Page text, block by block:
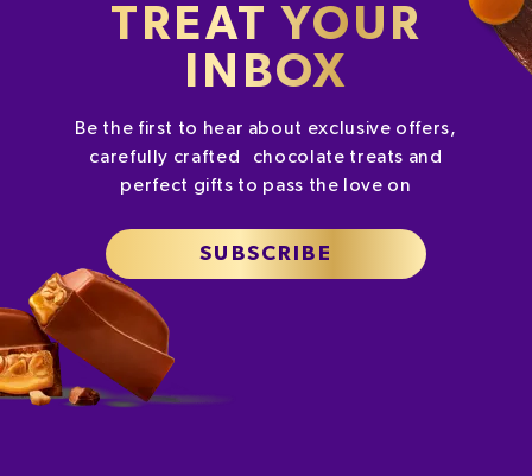
TREAT YOUR
INBOX
Be the first to hear about exclusive offers,
carefully crafted chocolate treats and
perfect gifts to pass the love on
SUBSCRIBE